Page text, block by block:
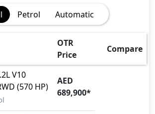
R8 2024, you'll find a range of
These includeBonnet Light,
Center Console Box, Central
Cupholders, Electric Sunroof,
Front Seat Armrest, Front
Heated/Cooled Seats,
Leather Seats, Leather Steering
Lamps, Multi Information
Shifters, Panoramic Glass Roof,
Petrol Automatic
OTR
Price
Compare
V10
(570 HP)
AED
689,900*